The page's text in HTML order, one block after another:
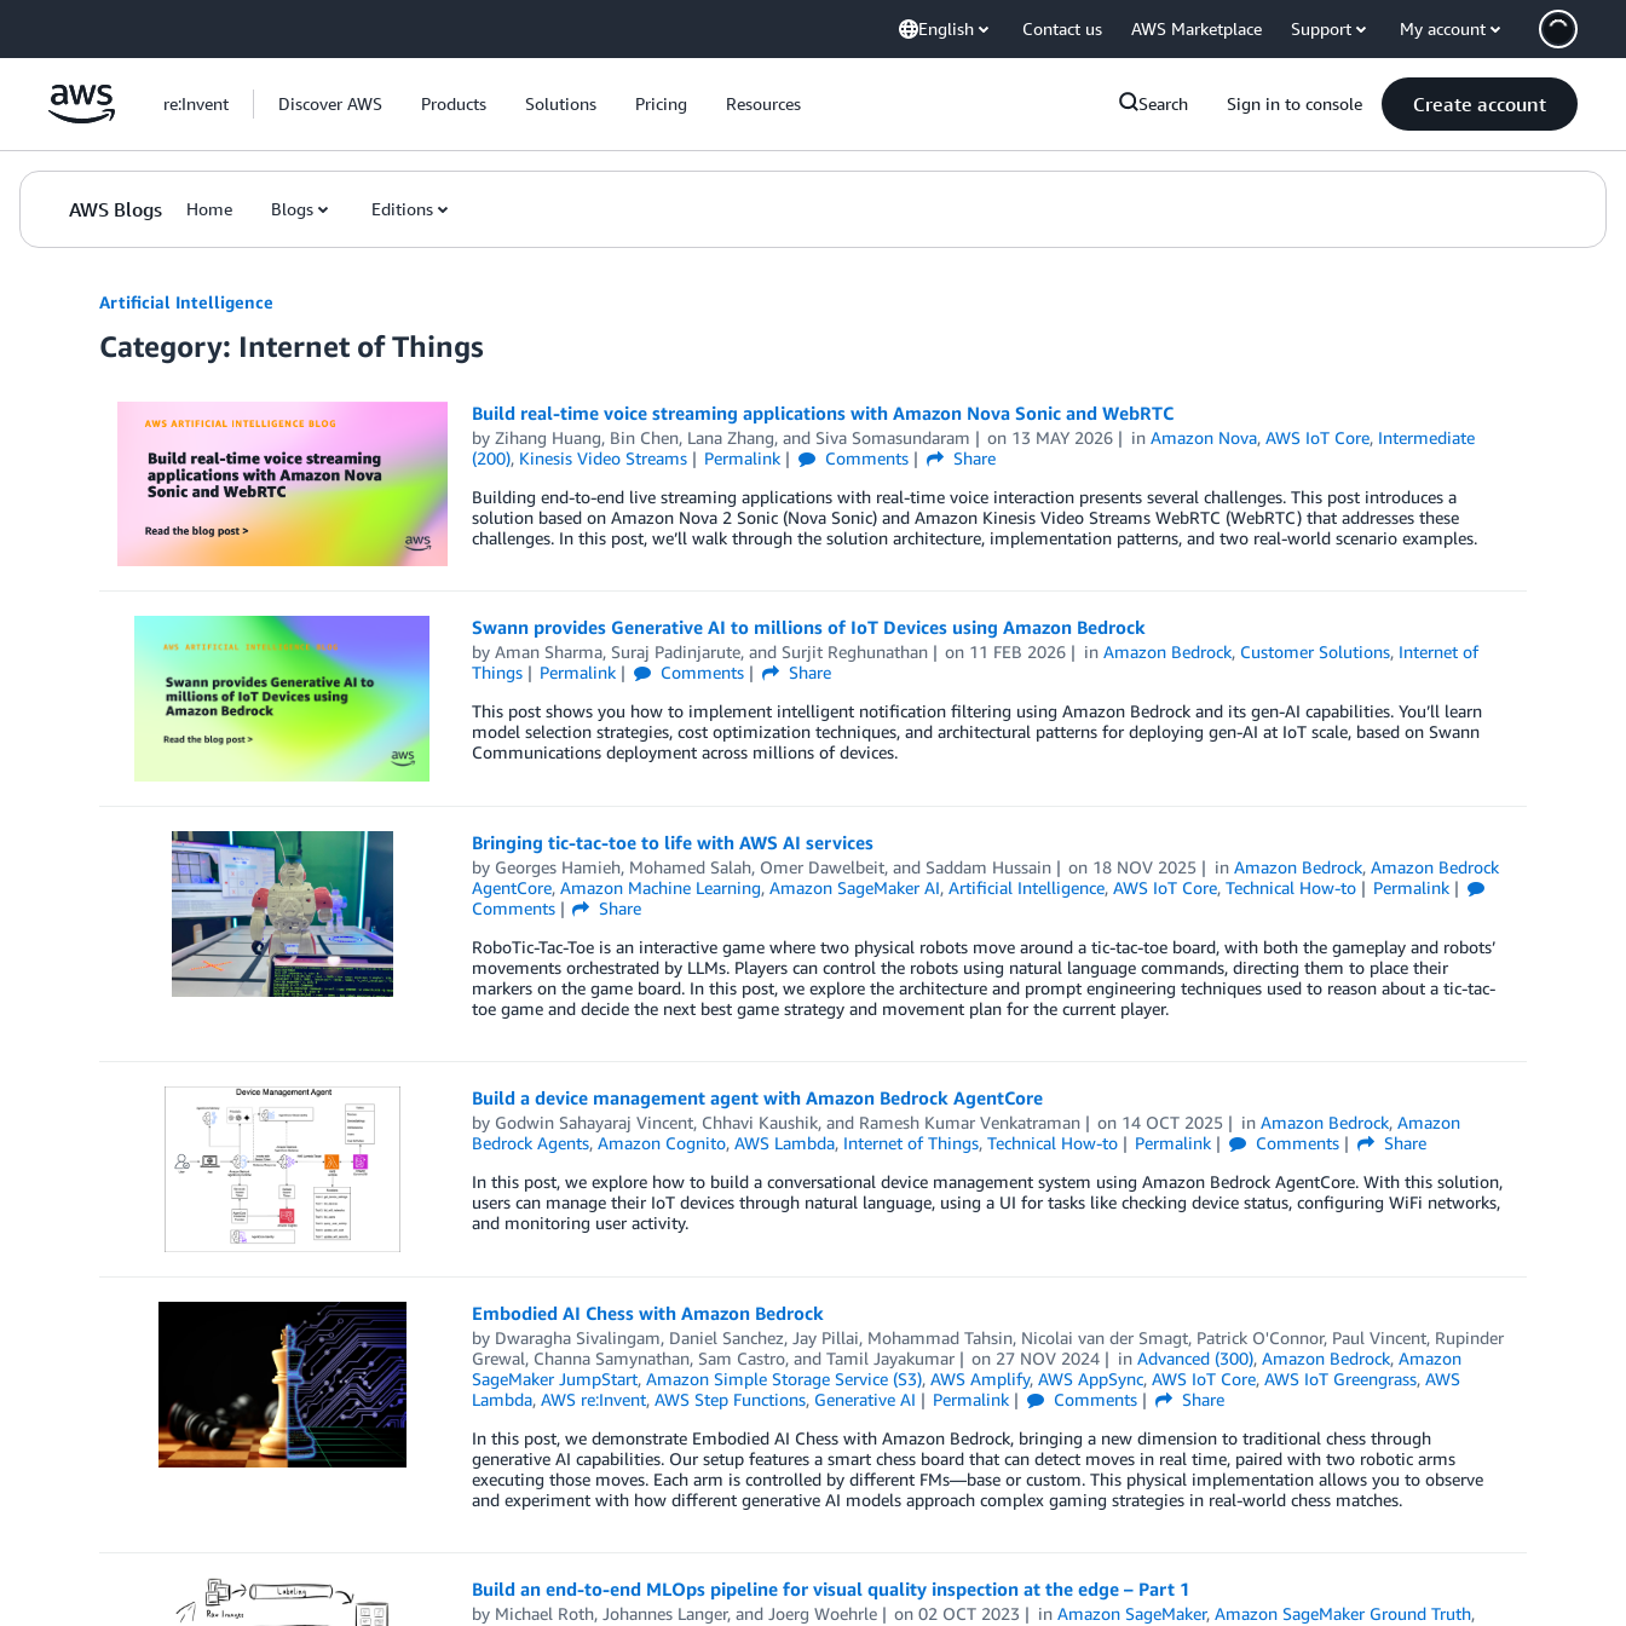
English Contact us AWS Marketplace Support My account
re:Invent Discover AWS Products Solutions Pricing Resources Search Sign in to console Create account
AWS Blogs Home Blogs Editions
Artificial Intelligence
Category: Internet of Things
Build real-time voice streaming applications with Amazon Nova Sonic and WebRTC
by Zihang Huang, Bin Chen, Lana Zhang, and Siva Somasundaram on 13 MAY 2026 inAmazon Nova,AWS IoT Core, Intermediate
(200), Kinesis Video Streams Permalink Comments
Share
Building end-to-end live streaming applications with real-time voice interaction presents several challenges. This post introduces a
solution based on Amazon Nova 2 Sonic (Nova Sonic) and Amazon Kinesis Video Streams WebRTC (WebRTC) that addresses these
challenges. In this post, we’ll walk through the solution architecture, implementation patterns, and two real-world scenario examples.
Swann provides Generative AI to millions of IoT Devices using Amazon Bedrock
by Aman Sharma, Suraj Padinjarute, and Surjit Reghunathan on 11 FEB 2026 inAmazon Bedrock, Customer Solutions, Internet of
Things
Permalink Comments
Share
This post shows you how to implement intelligent notification filtering using Amazon Bedrock and its gen-AI capabilities. You’ll learn
model selection strategies, cost optimization techniques, and architectural patterns for deploying gen-AI at IoT scale, based on Swann
Communications deployment across millions of devices.
Bringing tic-tac-toe to life with AWS AI services
by Georges Hamieh, Mohamed Salah, Omer Dawelbeit, and Saddam Hussain on 18 NOV 2025 inAmazon Bedrock,Amazon Bedrock
AgentCore, Amazon Machine Learning, Amazon SageMaker AI, Artificial Intelligence, AWS IoT Core, Technical How-to
Permalink
Comments
Share
RoboTic-Tac-Toe is an interactive game where two physical robots move around a tic-tac-toe board, with both the gameplay and robots’
movements orchestrated by LLMs. Players can control the robots using natural language commands, directing them to place their
markers on the game board. In this post, we explore the architecture and prompt engineering techniques used to reason about a tic-tac-
toe game and decide the next best game strategy and movement plan for the current player.
Build a device management agent with Amazon Bedrock AgentCore
by Godwin Sahayaraj Vincent, Chhavi Kaushik, and Ramesh Kumar Venkatraman on 14 OCT 2025 inAmazon Bedrock,Amazon
Bedrock Agents, Amazon Cognito, AWS Lambda, Internet of Things, Technical How-to Permalink Comments
Share
In this post, we explore how to build a conversational device management system using Amazon Bedrock AgentCore. With this solution,
users can manage their IoT devices through natural language, using a UI for tasks like checking device status, configuring WiFi networks,
and monitoring user activity.
Embodied AI Chess with Amazon Bedrock
by Dwaragha Sivalingam, Daniel Sanchez, Jay Pillai, Mohammad Tahsin, Nicolai van der Smagt, Patrick O'Connor, Paul Vincent, Rupinder
Grewal, Channa Samynathan, Sam Castro, and Tamil Jayakumar on 27 NOV 2024 inAdvanced (300),Amazon Bedrock,Amazon
SageMaker JumpStart, Amazon Simple Storage Service (S3), AWS Amplify, AWS AppSync, AWS IoT Core, AWS IoT Greengrass, AWS
Lambda, AWS re:Invent, AWS Step Functions, Generative AI Permalink Comments
Share
In this post, we demonstrate Embodied AI Chess with Amazon Bedrock, bringing a new dimension to traditional chess through
generative AI capabilities. Our setup features a smart chess board that can detect moves in real time, paired with two robotic arms
executing those moves. Each arm is controlled by different FMs—base or custom. This physical implementation allows you to observe
and experiment with how different generative AI models approach complex gaming strategies in real-world chess matches.
Build an end-to-end MLOps pipeline for visual quality inspection at the edge – Part 1
by Michael Roth, Johannes Langer, and Joerg Woehrle on02 OCT 2023 inAmazon SageMaker,Amazon SageMaker Ground Truth,